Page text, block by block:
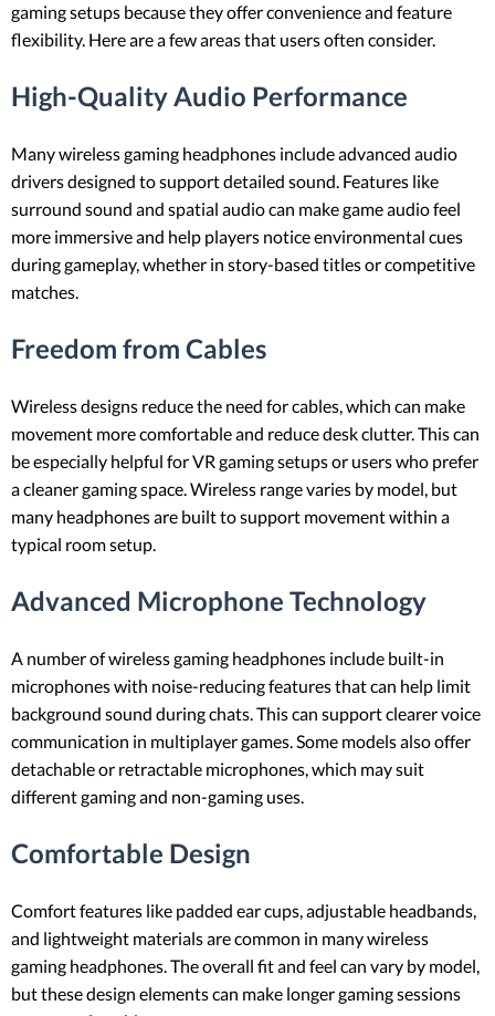
gaming setups because they offer convenience and feature
flexibility. Here are a few areas that users often consider.
High-Quality Audio Performance
Many wireless gaming headphones include advanced audio
drivers designed to support detailed sound. Features like
surround sound and spatial audio can make game audio feel
more immersive and help players notice environmental cues
during gameplay, whether in story-based titles or competitive
matches.
Freedom from Cables
Wireless designs reduce the need for cables, which can make
movement more comfortable and reduce desk clutter. This can
be especially helpful for VR gaming setups or users who prefer
a cleaner gaming space. Wireless range varies by model, but
many headphones are built to support movement within a
typical room setup.
Advanced Microphone Technology
A number of wireless gaming headphones include built-in
microphones with noise-reducing features that can help limit
background sound during chats. This can support clearer voice
communication in multiplayer games. Some models also offer
detachable or retractable microphones, which may suit
different gaming and non-gaming uses.
Comfortable Design
Comfort features like padded ear cups, adjustable headbands,
and lightweight materials are common in many wireless
gaming headphones. The overall fit and feel can vary by model,
but these design elements can make longer gaming sessions